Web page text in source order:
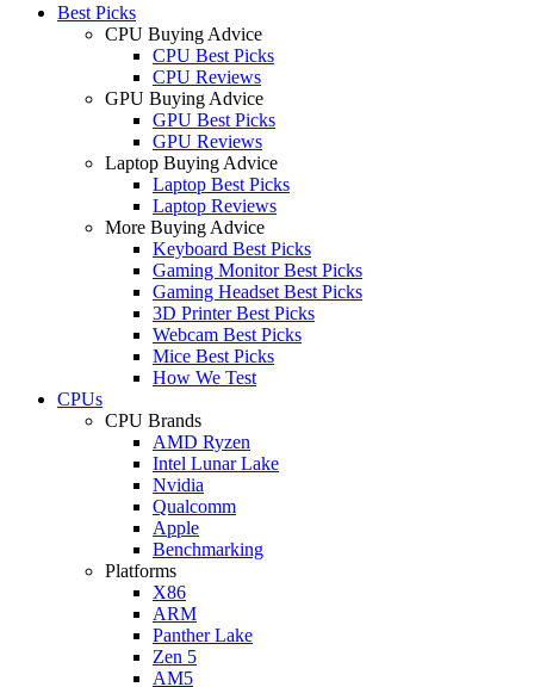
Best Picks
CPU Buying Advice
CPU Best Picks
CPU Reviews
GPU Buying Advice
GPU Best Picks
GPU Reviews
Laptop Buying Advice
Laptop Best Picks
Laptop Reviews
More Buying Advice
Keyboard Best Picks
Gaming Monitor Best Picks
Gaming Headset Best Picks
3D Printer Best Picks
Webcam Best Picks
Mice Best Picks
How We Test
CPUs
CPU Brands
AMD Ryzen
Intel Lunar Lake
Nvidia
Qualcomm
Apple
Benchmarking
Platforms
X86
ARM
Panther Lake
Zen 5
AM5